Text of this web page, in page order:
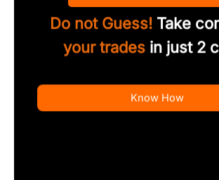
Do not Guess! Take
your tradesin just 2
Know How